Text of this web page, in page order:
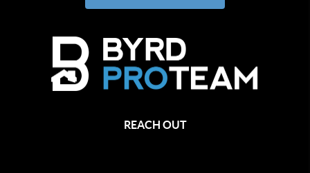
REACH OUT